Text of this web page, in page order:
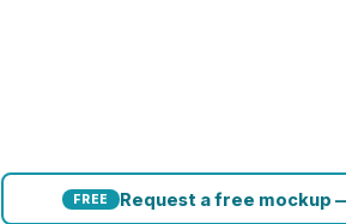
FREE Request a free mockup